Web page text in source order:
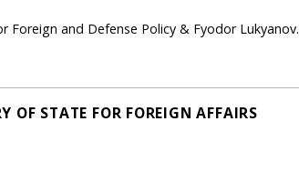
Foreign and Defense Policy & Fyodor Lukyanov.
STATE FOR FOREIGN AFFAIRS